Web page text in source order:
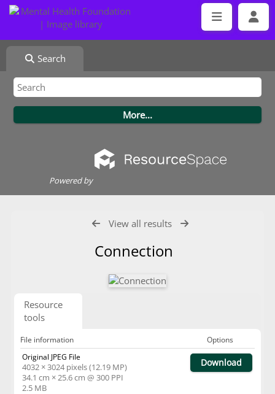
Search
Powered by
View all results
Connection
Resource
tools
File information
Options
Original JPEG File
4032 × 3024 pixels (12.19 MP)
34.1 cm × 25.6 cm @ 300 PPI
2.5 MB
Download